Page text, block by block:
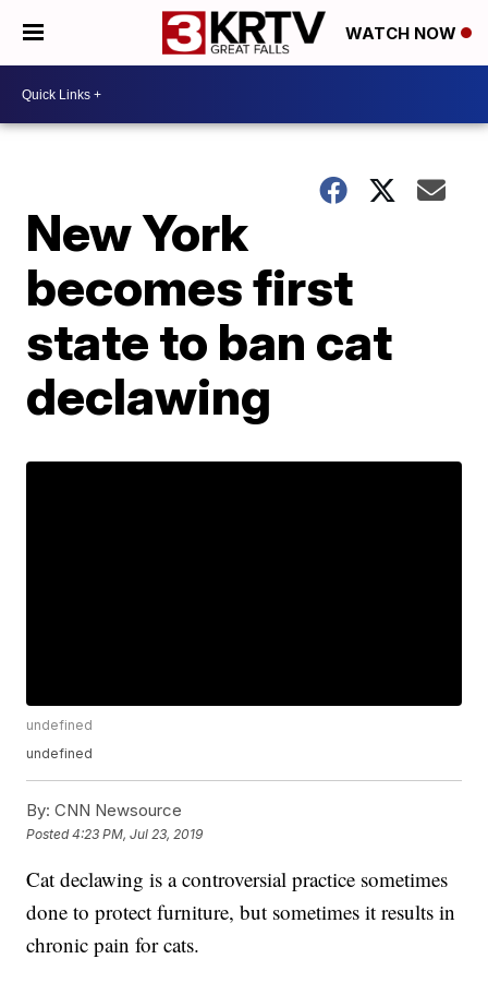
WATCH NOW
New York
becomes first
state to ban cat
declawing
undefined
undefined
By: CNN Newsource
Posted4:23 PM, Jul 23, 2019
Cat declawing is a controversial practice sometimes
done to protect furniture, but sometimes it results in
chronic pain for cats.